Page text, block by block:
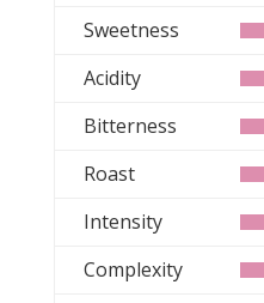
Sweetness
Acidity
Bitterness
Roast
Intensity
Complexity